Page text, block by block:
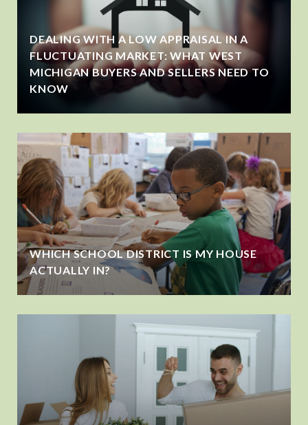
DEALING WITH A LOW APPRAISAL IN A
FLUCTUATING MARKET: WHAT WEST
MICHIGAN BUYERS AND SELLERS NEED TO
KNOW
WHICH SCHOOL DISTRICT IS MY HOUSE
ACTUALLY IN?